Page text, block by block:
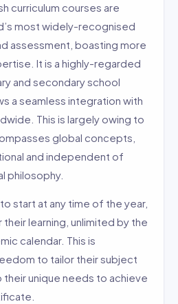
curriculum courses are
most widely-recognised
assessment, boasting more
It is a highly-regarded
and secondary school
a seamless integration with
This is largely owing to
global concepts,
and independent of
philosophy.
start at any time of the year,
learning, unlimited by the
calendar. This is
to tailor their subject
unique needs to achieve